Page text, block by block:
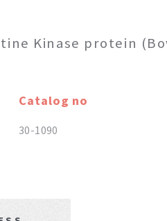
Kinase protein
Catalog no
30-1090